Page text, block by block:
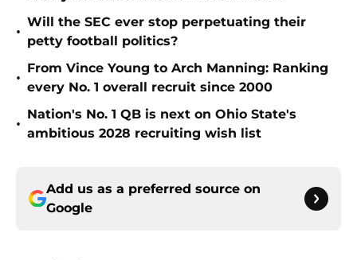
•
Will the SEC ever stop perpetuating their
petty football politics?
•
From Vince Young to Arch Manning: Ranking
every No. 1 overall recruit since 2000
•
Nation's No. 1 QB is next on Ohio State's
ambitious 2028 recruiting wish list
Add us as a preferred source on
Google